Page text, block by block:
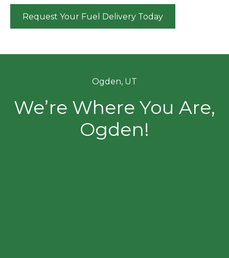
Request Your Fuel Delivery Today
Ogden, UT
We’re Where You Are,
Ogden!